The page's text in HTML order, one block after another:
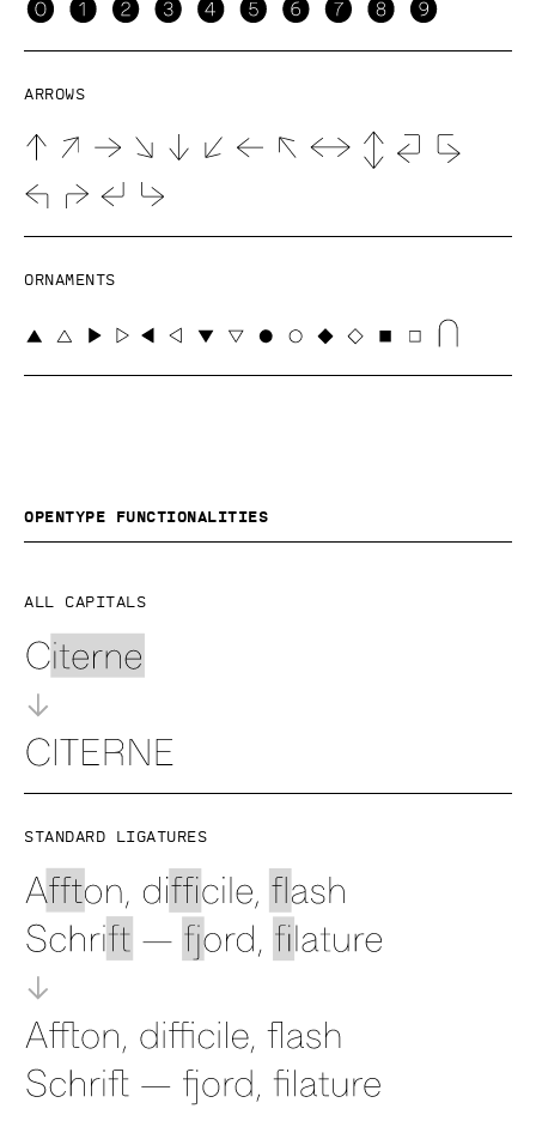
Arrows
Ornaments
OpenType functionalities
All capitals
Standard ligatures